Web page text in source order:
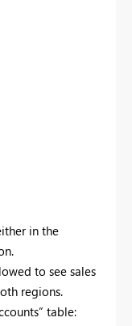
in the
to see sales
regions.
table: